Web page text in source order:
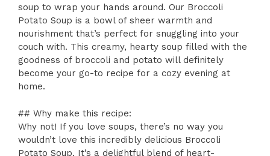
soup to wrap your hands around. Our Broccoli
Potato Soup is a bowl of sheer warmth and
nourishment that’s perfect for snuggling into your
couch with. This creamy, hearty soup filled with the
goodness of broccoli and potato will definitely
become your go-to recipe for a cozy evening at
home.
## Why make this recipe:
Why not! If you love soups, there’s no way you
wouldn’t love this incredibly delicious Broccoli
Potato Soup. It’s a delightful blend of heart-